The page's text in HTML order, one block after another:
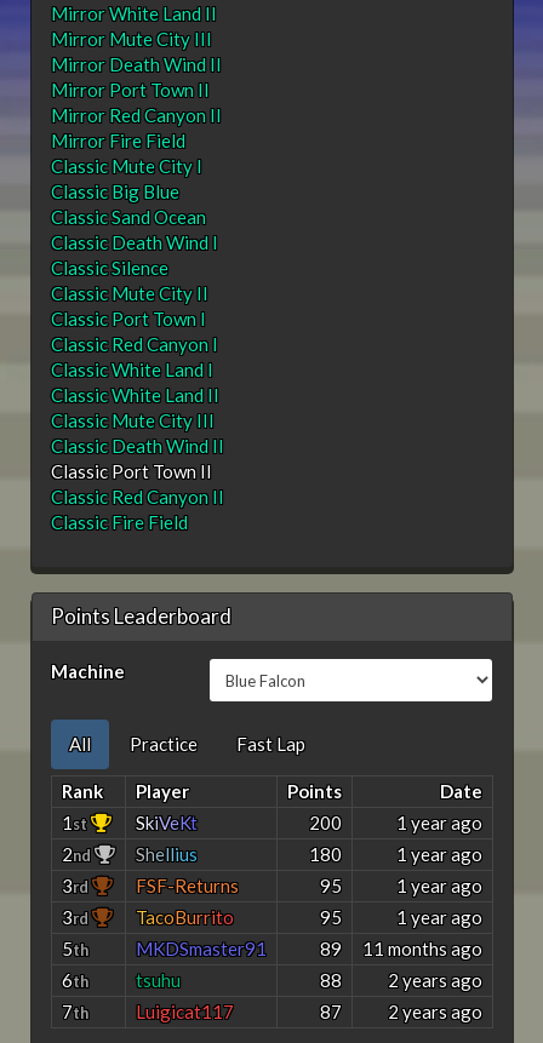
Mirror White Land II
Mirror Mute City III
Mirror Death Wind II
Mirror Port Town II
Mirror Red Canyon II
Mirror Fire Field
Classic Mute City I
Classic Big Blue
Classic Sand Ocean
Classic Death Wind I
Classic Silence
Classic Mute City II
Classic Port Town I
Classic Red Canyon I
Classic White Land I
Classic White Land II
Classic Mute City III
Classic Death Wind II
Classic Port Town II
Classic Red Canyon II
Classic Fire Field
Points Leaderboard
Machine
All Practice Fast Lap
Rank Player Points
Date
1st SkiVeKt 200
1 year ago
2nd Shellius 180
1 year ago
3rd FSF-Returns 95
1 year ago
3rd TacoBurrito 95
1 year ago
5th MKDSmaster91 89
11 months ago
6th tsuhu 88
2 years ago
7th Luigicat117 87 2 years ago